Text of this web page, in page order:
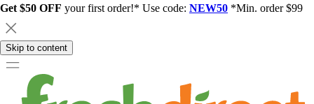
Get $50 OFF your first order!* Use code: NEW50 *Min. order $99
Skip to content